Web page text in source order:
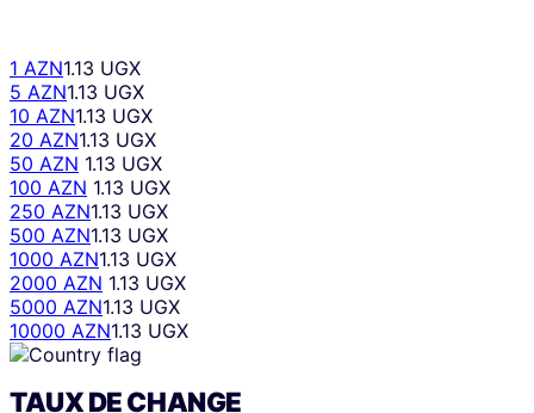
1 AZN1.13 UGX
5 AZN1.13 UGX
10 AZN1.13 UGX
20 AZN1.13 UGX
50 AZN 1.13 UGX
100 AZN 1.13 UGX
250 AZN1.13 UGX
500 AZN1.13 UGX
1000 AZN1.13 UGX
2000 AZN 1.13 UGX
5000 AZN1.13 UGX
10000 AZN1.13 UGX
TAUX DE CHANGE